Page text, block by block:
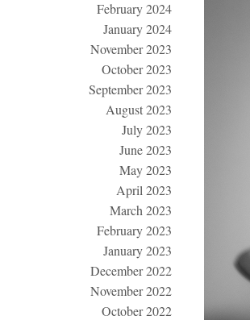
February 2024
January 2024
November 2023
October 2023
September 2023
August 2023
July 2023
June 2023
May 2023
April 2023
March 2023
February 2023
January 2023
December 2022
November 2022
October 2022